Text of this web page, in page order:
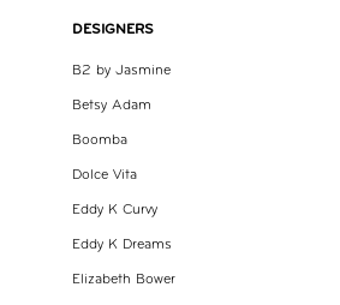
Bridesmaids
ProductDESIGNERS
B2 by Jasmine
Betsy Adam
Boomba
Dolce Vita
Eddy K Curvy
Eddy K Dreams
Elizabeth Bower